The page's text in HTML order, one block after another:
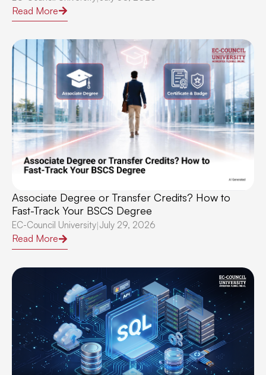
Read More
Associate Degree or Transfer Credits? How to
Fast-Track Your BSCS Degree
EC-Council University July 29, 2026
Read More